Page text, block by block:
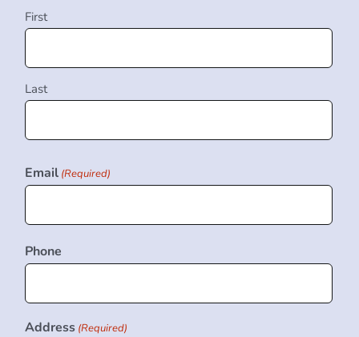
First
Last
Email (Required)
Phone
Address (Required)